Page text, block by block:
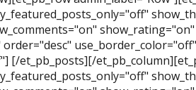
[/et_pb_posts][/